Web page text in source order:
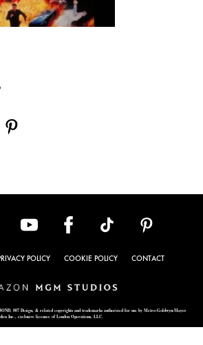
POLICY COOKIE POLICY CONTACT
007 Design, & related copyrights and trademarks authorized for use by Metro-Goldwyn-Mayer
Inc., exclusive licensee of London Operations, LLC.